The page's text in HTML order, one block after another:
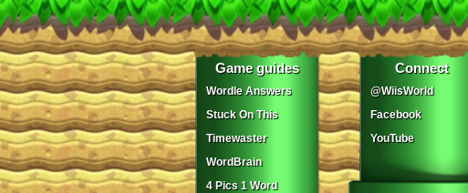
Game guides
Wordle Answers
Stuck On This
Timewaster
WordBrain
4 Pics 1 Word
Connect
@WiisWorld
Facebook
YouTube